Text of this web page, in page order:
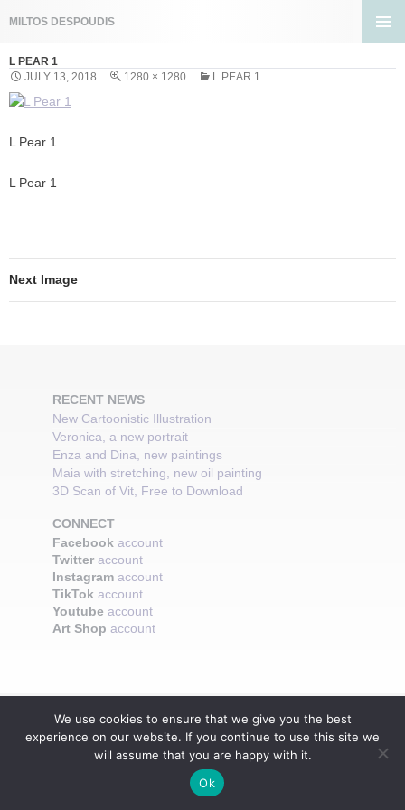
MILTOS DESPOUDIS
MENU
CONTENT
L PEAR 1
JULY 13, 2018
1280 × 1280 L PEAR 1
L Pear 1
L Pear 1
Next Image
RECENT NEWS
New Cartoonistic Illustration
Veronica, a new portrait
Enza and Dina, new paintings
Maia with stretching, new oil painting
3D Scan of Vit, Free to Download
CONNECT
Facebook account
Twitter account
Instagram account
TikTok account
Youtube account
Art Shop account
We use cookies to ensure that we give you the best
experience on our website. If you continue to use this site we
will assume that you are happy with it.
Ok